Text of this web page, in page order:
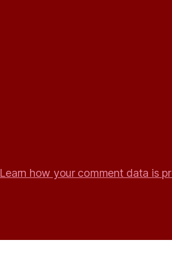
Learn how your comment data is